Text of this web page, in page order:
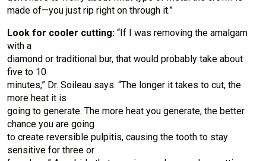
made of—you just rip right on through it.”
Look for cooler cutting: “If I was removing the amalgam
with a
diamond or traditional bur, that would probably take about
five to 10
minutes,” Dr. Soileau says. “The longer it takes to cut, the
more heat it is
going to generate. The more heat you generate, the better
chance you are going
to create reversible pulpitis, causing the tooth to stay
sensitive for three or